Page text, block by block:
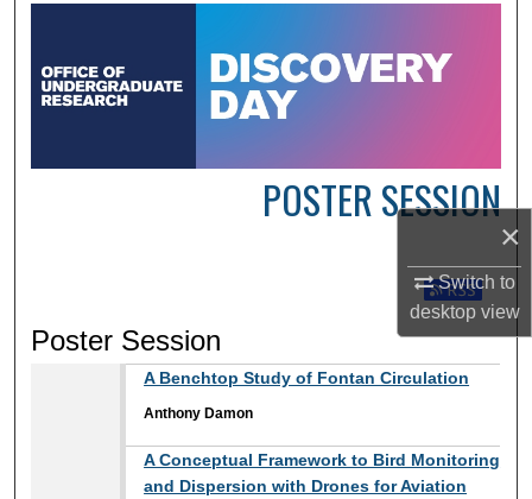
×
Switch to
desktopview
POSTER SESSION
Subscribe
Poster Session
A Benchtop Study of Fontan Circulation
Anthony Damon
A Conceptual Framework to Bird Monitoring
and Dispersion with Drones for Aviation